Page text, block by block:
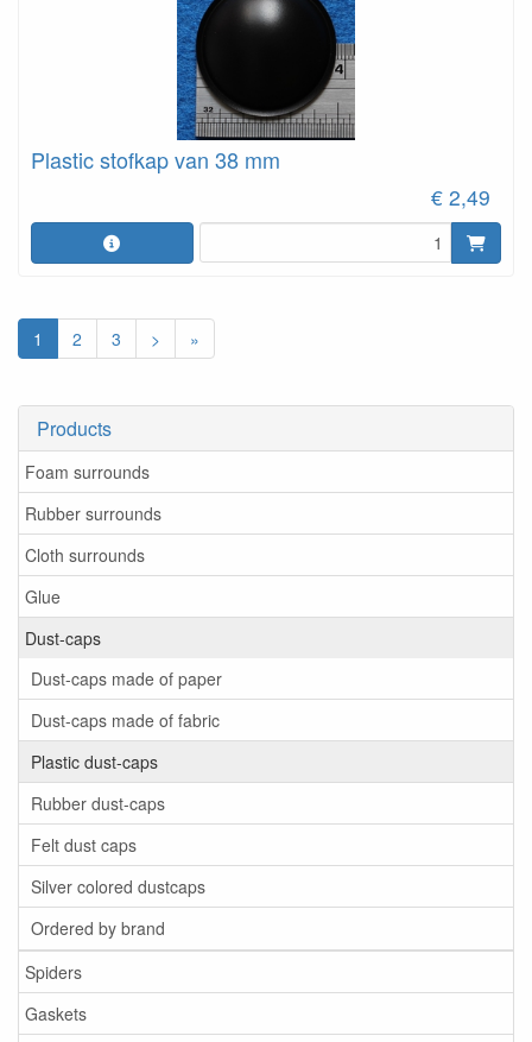
Products
Foam surrounds
Rubber surrounds
Cloth surrounds
Glue
Dust-caps
Dust-caps made of paper
Dust-caps made of fabric
Plastic dust-caps
Rubber dust-caps
Felt dust caps
Silver colored dustcaps
Ordered by brand
Spiders
Gaskets
Plastic stofkap van 38 mm
€ 2,49
1 2 3 > »